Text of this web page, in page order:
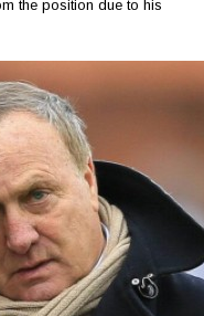
the position due to his